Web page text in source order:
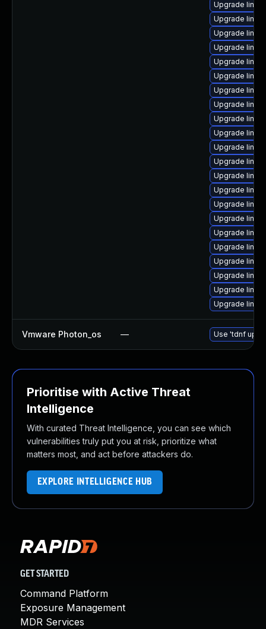
Upgrade
Upgrade
Upgrade
Upgrade
Upgrade
Upgrade
Upgrade
Upgrade
Upgrade
Upgrade
Upgrade
Upgrade
Upgrade
Upgrade
Upgrade
Upgrade
Upgrade
Upgrade
Upgrade
Upgrade
Upgrade
Upgrade
Vmware Photon_os — Use 'tdnf
Prioritise with Active Threat
Intelligence
With curated Threat Intelligence, you can see which
vulnerabilities truly put you at risk, prioritize what
matters most, and act before attackers do.
EXPLORE INTELLIGENCE HUB
GET STARTED
Command Platform
Exposure Management
MDR Services